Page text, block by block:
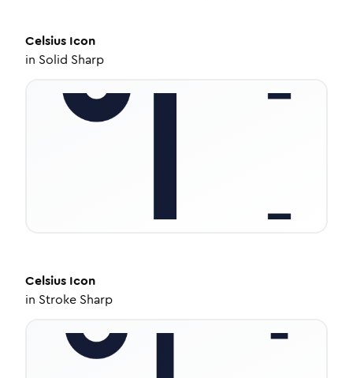
Celsius Icon
in Solid Sharp
Celsius Icon
in Stroke Sharp